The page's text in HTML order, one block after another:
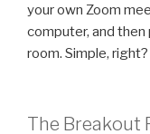
your own Zoom
computer, and then
room. Simple, right?
The Breakout